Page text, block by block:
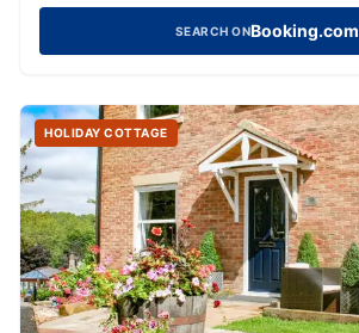
SEARCH ONBooking.com
HOLIDAY COTTAGE